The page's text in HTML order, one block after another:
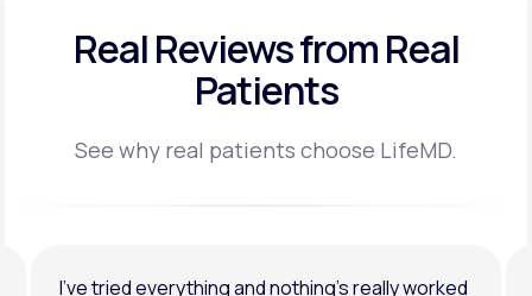
Real Reviewsfrom Real
Patients
See why real patients choose LifeMD.
I’ve tried everything and nothing’s really worked